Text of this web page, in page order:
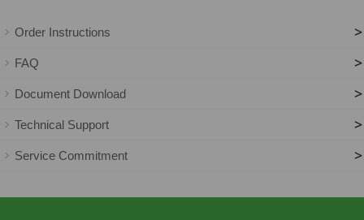
Order Instructions >
FAQ >
Document Download >
Technical Support >
Service Commitment >